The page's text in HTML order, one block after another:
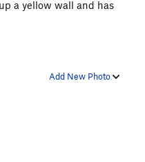
a yellow wall and has
Add New Photo